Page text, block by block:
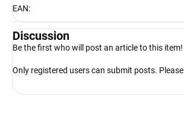
EAN:
Discussion
Be the first who will post an article to this item!
Only registered users can submit posts. Please